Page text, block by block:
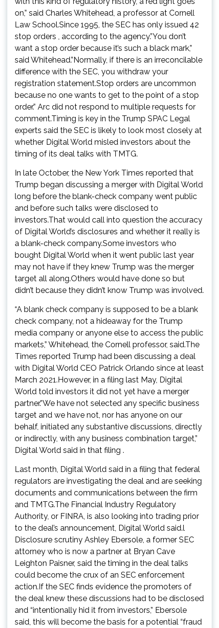
on,” said Charles Whitehead, a professor at Cornell
Law School.Since 1995, the SEC has only issued 42
stop orders , according to the agency.”You don’t
want a stop order because it’s such a black mark,”
said Whitehead.”Normally, if there is an irreconcilable
difference with the SEC, you withdraw your
registration statement.Stop orders are uncommon
because no one wants to get to the point of a stop
order.” Arc did not respond to multiple requests for
comment.Timing is key in the Trump SPAC Legal
experts said the SEC is likely to look most closely at
whether Digital World misled investors about the
timing of its deal talks with TMTG.
In late October, the New York Times reported that
Trump began discussing a merger with Digital World
long before the blank-check company went public
and before such talks were disclosed to
investors.That would call into question the accuracy
of Digital World’s disclosures and whether it really is
a blank-check company.Some investors who
bought Digital World when it went public last year
may not have if they knew Trump was the merger
target all along.Others would have done so but
didn’t because they didn’t know Trump was involved.
“A blank check company is supposed to be a blank
check company, not a hideaway for the Trump
media company or anyone else to access the public
markets,” Whitehead, the Cornell professor, said.The
Times reported Trump had been discussing a deal
with Digital World CEO Patrick Orlando since at least
March 2021.However, in a filing last May, Digital
World told investors it did not yet have a merger
partner.”We have not selected any specific business
target and we have not, nor has anyone on our
behalf, initiated any substantive discussions, directly
or indirectly, with any business combination target,”
Digital World said in that filing .
Last month, Digital World said in a filing that federal
regulators are investigating the deal and are seeking
documents and communications between the firm
and TMTG.The Financial Industry Regulatory
Authority, or FINRA, is also looking into trading prior
to the deal’s announcement, Digital World said.l
Disclosure scrutiny Ashley Ebersole, a former SEC
attorney who is now a partner at Bryan Cave
Leighton Paisner, said the timing in the deal talks
could become the crux of an SEC enforcement
action.If the SEC finds evidence the promoters of
the deal knew these discussions had to be disclosed
and “intentionally hid it from investors,” Ebersole
said, this will become the basis for a potential “fraud